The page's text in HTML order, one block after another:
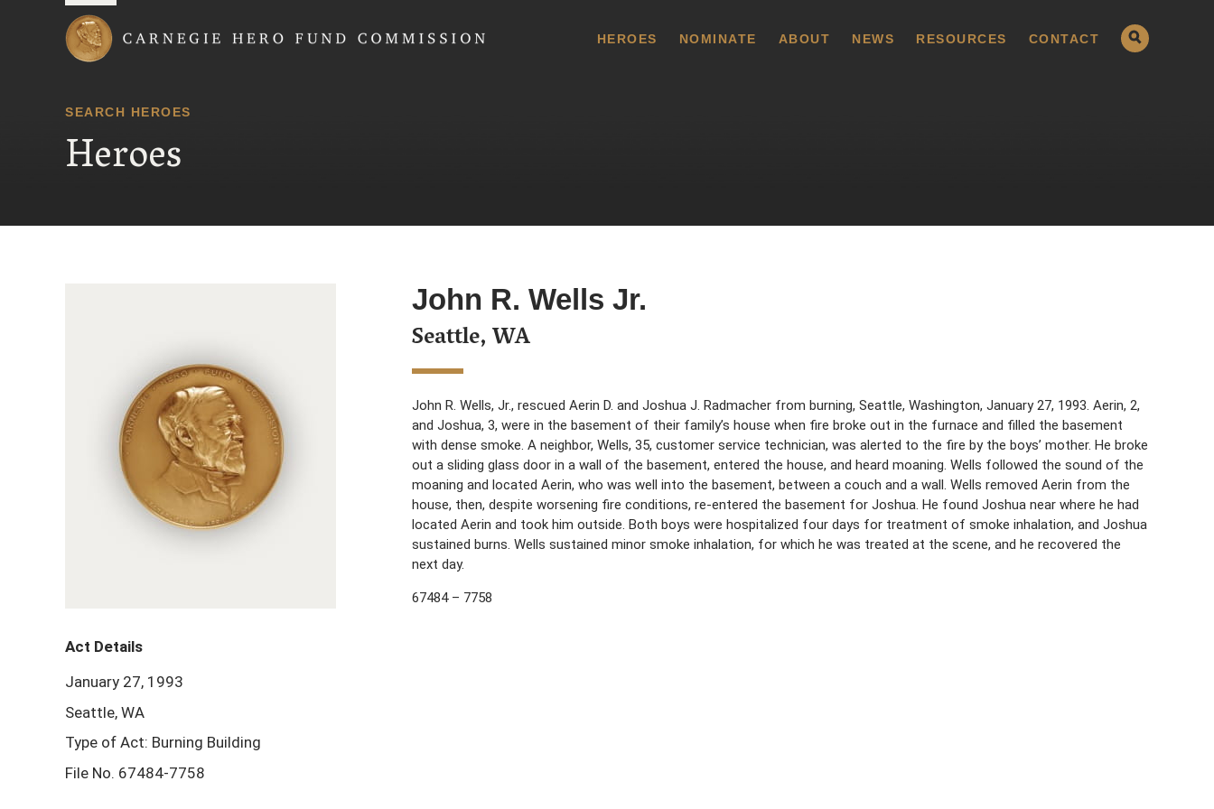
HEROES NOMINATE ABOUT NEWS RESOURCES CONTACT
SEARCH HEROES
Heroes
John R. Wells Jr.
Seattle, WA
John R. Wells, Jr., rescued Aerin D. and Joshua J. Radmacher from burning, Seattle, Washington, January 27, 1993. Aerin, 2,
and Joshua, 3, were in the basement of their family’s house when fire broke out in the furnace and filled the basement
with dense smoke. A neighbor, Wells, 35, customer service technician, was alerted to the fire by the boys’ mother. He broke
out a sliding glass door in a wall of the basement, entered the house, and heard moaning. Wells followed the sound of the
moaning and located Aerin, who was well into the basement, between a couch and a wall. Wells removed Aerin from the
house, then, despite worsening fire conditions, re-entered the basement for Joshua. He found Joshua near where he had
located Aerin and took him outside. Both boys were hospitalized four days for treatment of smoke inhalation, and Joshua
sustained burns. Wells sustained minor smoke inhalation, for which he was treated at the scene, and he recovered the
next day.
67484 – 7758
Act Details
January 27, 1993
Seattle, WA
Type of Act: Burning Building
File No. 67484-7758